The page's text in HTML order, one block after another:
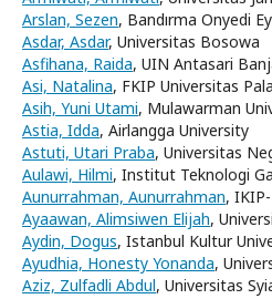
Arslan, Sezen, Bandırma Onyedi
Asdar, Asdar, Universitas Bosowa
Asfihana, Raida, UIN Antasari
Asi, Natalina, FKIP Universitas
Asih, Yuni Utami, Mulawarman
Astia, Idda, Airlangga University
Astuti, Utari Praba, Universitas
Aulawi, Hilmi, Institut Teknologi
Aunurrahman, Aunurrahman,
Ayaawan, Alimsiwen Elijah,
Aydin, Dogus, Istanbul Kultur
Ayudhia, Honesty Yonanda,
Aziz, Zulfadli Abdul, Universitas